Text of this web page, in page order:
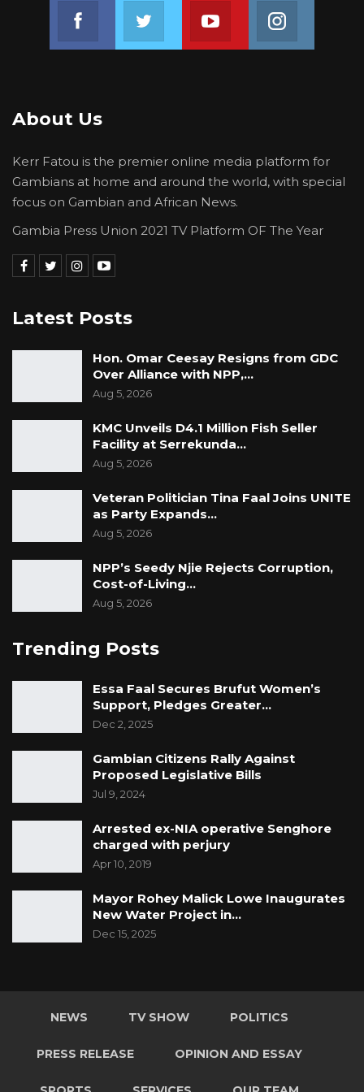
In addition to the 125 reserved slots, the
exhibitions, and patching competitions.
Since the launch of the initiative in the Gambia
in 2019, the Ministry of Youth and Sports,
National Youth Council, and UNDP have
initiated and rolled out flagship programmes
linked to the various goals of Youth Connekt.
Join us on FacebookJoin us on TwitterJoin us on Youtube
About Us
Kerr Fatou is the premier online media platform for
Gambians at home and around the world, with special
focus on Gambian and African News.
Gambia Press Union 2021 TV Platform OF The Year
Latest Posts
Hon. Omar Ceesay Resigns from GDC
Over Alliance with NPP,…
Aug 5, 2026
KMC Unveils D4.1 Million Fish Seller
Facility at Serrekunda…
Aug 5, 2026
Veteran Politician Tina Faal Joins UNITE
as Party Expands…
Aug 5, 2026
NPP’s Seedy Njie Rejects Corruption,
Cost-of-Living…
Aug 5, 2026
Trending Posts
Essa Faal Secures Brufut Women’s
Support, Pledges Greater…
Dec 2, 2025
Gambian Citizens Rally Against
Proposed Legislative Bills
Jul 9, 2024
Arrested ex-NIA operative Senghore
charged with perjury
Apr 10, 2019
Mayor Rohey Malick Lowe Inaugurates
New Water Project in…
Dec 15, 2025
NEWS TV SHOW POLITICS
PRESS RELEASE OPINION AND ESSAY